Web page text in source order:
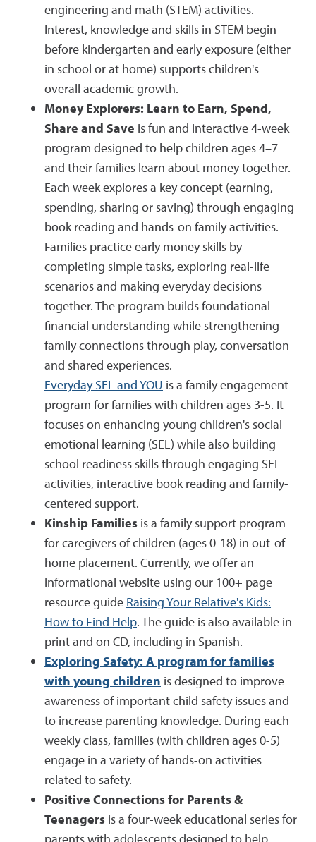
engineering and math (STEM) activities.
Interest, knowledge and skills in STEM begin
before kindergarten and early exposure (either
in school or at home) supports children's
overall academic growth.
Money Explorers: Learn to Earn, Spend,
Share and Save is fun and interactive 4-week
program designed to help children ages 4–7
and their families learn about money together.
Each week explores a key concept (earning,
spending, sharing or saving) through engaging
book reading and hands-on family activities.
Families practice early money skills by
completing simple tasks, exploring real-life
scenarios and making everyday decisions
together. The program builds foundational
financial understanding while strengthening
family connections through play, conversation
and shared experiences.
Everyday SEL and YOU is a family engagement
program for families with children ages 3-5. It
focuses on enhancing young children's social
emotional learning (SEL) while also building
school readiness skills through engaging SEL
activities, interactive book reading and family-
centered support.
Kinship Families is a family support program
for caregivers of children (ages 0-18) in out-of-
home placement. Currently, we offer an
informational website using our 100+ page
resource guide Raising Your Relative's Kids:
How to Find Help. The guide is also available in
print and on CD, including in Spanish.
Exploring Safety: A program for families
with young children is designed to improve
awareness of important child safety issues and
to increase parenting knowledge. During each
weekly class, families (with children ages 0-5)
engage in a variety of hands-on activities
related to safety.
Positive Connections for Parents &
Teenagers is a four-week educational series for